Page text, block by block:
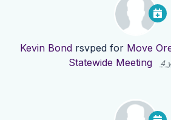
Kevin Bondrsvped for Move
Statewide Meeting
4